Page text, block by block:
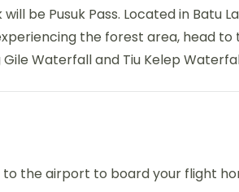
be Pusuk Pass. Located in Batu
the forest area, head
Waterfall and Tiu Kelep
the airport to board your flight